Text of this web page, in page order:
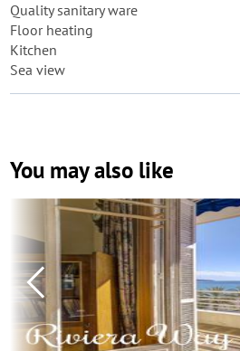
Quality sanitary ware
Floor heating
Kitchen
Sea view
You may also like